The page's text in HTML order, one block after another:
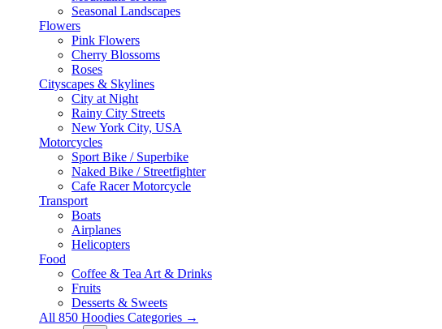
Seasonal Landscapes
Flowers
Pink Flowers
Cherry Blossoms
Roses
Cityscapes & Skylines
City at Night
Rainy City Streets
New York City, USA
Motorcycles
Sport Bike / Superbike
Naked Bike / Streetfighter
Cafe Racer Motorcycle
Transport
Boats
Airplanes
Helicopters
Food
Coffee & Tea Art & Drinks
Fruits
Desserts & Sweets
All 850 Hoodies Categories →